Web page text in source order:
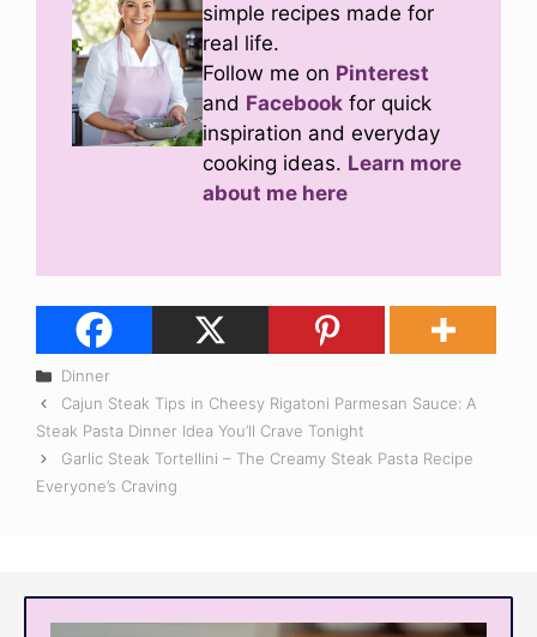
simple recipes made for
real life.
Follow me on Pinterest
and Facebook for quick
inspiration and everyday
cooking ideas. Learn more
about me here
Categories
Dinner
Cajun Steak Tips in Cheesy Rigatoni Parmesan Sauce: A
Steak Pasta Dinner Idea You’ll Crave Tonight
Garlic Steak Tortellini – The Creamy Steak Pasta Recipe
Everyone’s Craving